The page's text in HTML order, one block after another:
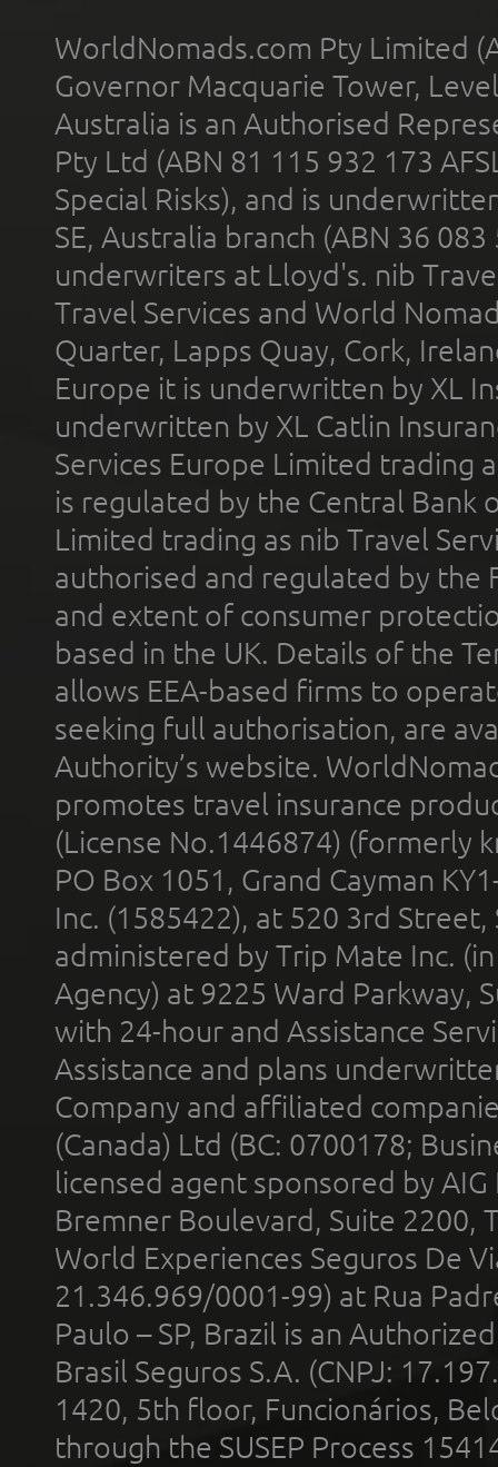
WorldNomads.com Pty Limited
Governor Macquarie Tower,
Australia is an Authorised
Pty Ltd (ABN 81 115 932 173
Special Risks), and is
SE, Australia branch (ABN 36
underwriters at Lloyd's. nib
Travel Services and World
Quarter, Lapps Quay, Cork,
Europe it is underwritten by XL
underwritten by XL Catlin
Services Europe Limited trading
is regulated by the Central Bank
Limited trading as nib Travel
authorised and regulated by the
and extent of consumer
based in the UK. Details of the
allows EEA-based firms to
seeking full authorisation, are
Authority’s website.
promotes travel insurance
(License No.1446874) (formerly
PO Box 1051, Grand Cayman
Inc. (1585422), at 520 3rd
administered by Trip Mate Inc.
Agency) at 9225 Ward Parkway,
with 24-hour and Assistance
Assistance and plans
Company and affiliated
(Canada) Ltd (BC: 0700178;
licensed agent sponsored by
Bremner Boulevard, Suite 2200,
World Experiences Seguros De
21.346.969/0001-99) at Rua
Paulo – SP, Brazil is an
Brasil Seguros S.A. (CNPJ:
1420, 5th floor, Funcionários,
through the SUSEP Process